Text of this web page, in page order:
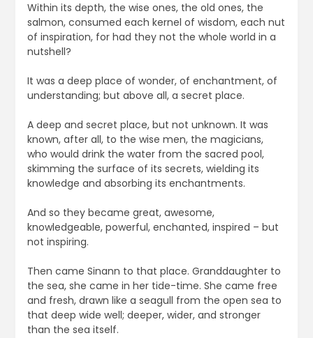
Within its depth, the wise ones, the old ones, the
salmon, consumed each kernel of wisdom, each nut
of inspiration, for had they not the whole world in a
nutshell?
It was a deep place of wonder, of enchantment, of
understanding; but above all, a secret place.
A deep and secret place, but not unknown. It was
known, after all, to the wise men, the magicians,
who would drink the water from the sacred pool,
skimming the surface of its secrets, wielding its
knowledge and absorbing its enchantments.
And so they became great, awesome,
knowledgeable, powerful, enchanted, inspired – but
not inspiring.
Then came Sinann to that place. Granddaughter to
the sea, she came in her tide-time. She came free
and fresh, drawn like a seagull from the open sea to
that deep wide well; deeper, wider, and stronger
than the sea itself.